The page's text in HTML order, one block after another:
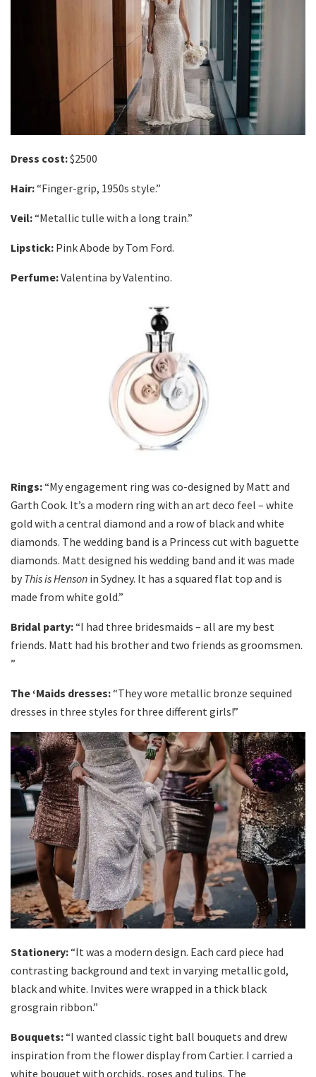
Dress cost:$2500
Hair:“Finger-grip, 1950s style.”
Veil:“Metallic tulle with a long train.”
Lipstick: Pink Abode by Tom Ford.
Perfume:Valentina by Valentino.
Rings:“My engagement ring was co-designed by Matt and
Garth Cook. It’s a modern ring with an art deco feel – white
gold with a central diamond and a row of black and white
diamonds. The wedding band is a Princess cut with baguette
diamonds. Matt designed his wedding band and it was made
by This is Henson in Sydney. It has a squared flat top and is
made from white gold.”
Bridal party:“I had three bridesmaids – all are my best
friends. Matt had his brother and two friends as groomsmen.
”
The ‘Maids dresses:“They wore metallic bronze sequined
dresses in three styles for three different girls!”
Stationery:“It was a modern design. Each card piece had
contrasting background and text in varying metallic gold,
black and white. Invites were wrapped in a thick black
grosgrain ribbon.”
Bouquets:“I wanted classic tight ball bouquets and drew
inspiration from the flower display from Cartier. I carried a
white bouquet with orchids, roses and tulips. The